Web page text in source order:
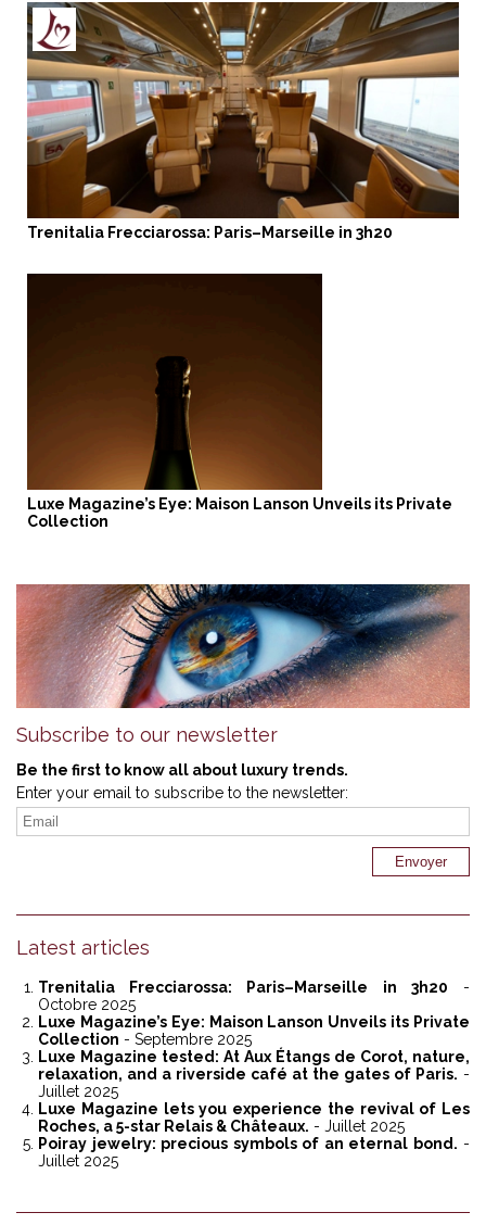
Trenitalia Frecciarossa: Paris–Marseille in 3h20
Luxe Magazine’s Eye: Maison Lanson Unveils its Private
Collection
Subscribe to our newsletter
Be the first to know all about luxury trends.
Enter your email to subscribe to the newsletter:
Latest articles
Trenitalia Frecciarossa: Paris–Marseille in 3h20 -
Octobre 2025
Luxe Magazine’s Eye: Maison Lanson Unveils its Private
Collection - Septembre 2025
Luxe Magazine tested: At Aux Étangs de Corot, nature,
relaxation, and a riverside café at the gates of Paris. -
Juillet 2025
Luxe Magazine lets you experience the revival of Les
Roches, a 5-star Relais & Châteaux. - Juillet 2025
Poiray jewelry: precious symbols of an eternal bond. -
Juillet 2025